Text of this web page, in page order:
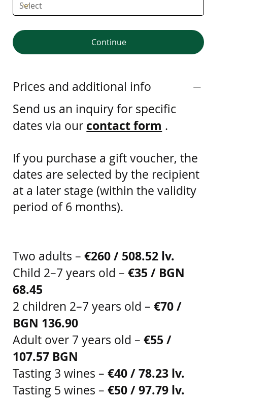
Continue
Prices and additional info
Send us an inquiry for specific
dates via our contact form .
If you purchase a gift voucher, the
dates are selected by the recipient
at a later stage (within the validity
period of 6 months).
Two adults –€260 / 508.52 lv.
Child 2–7 years old –€35 / BGN
68.45
2 children 2–7 years old –€70 /
BGN 136.90
Adult over 7 years old –€55 /
107.57 BGN
Tasting 3 wines –€40 / 78.23 lv.
Tasting 5 wines –€50 / 97.79 lv.